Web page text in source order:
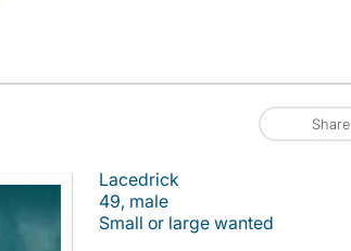
Share
Lacedrick
49, male
Small or large wanted